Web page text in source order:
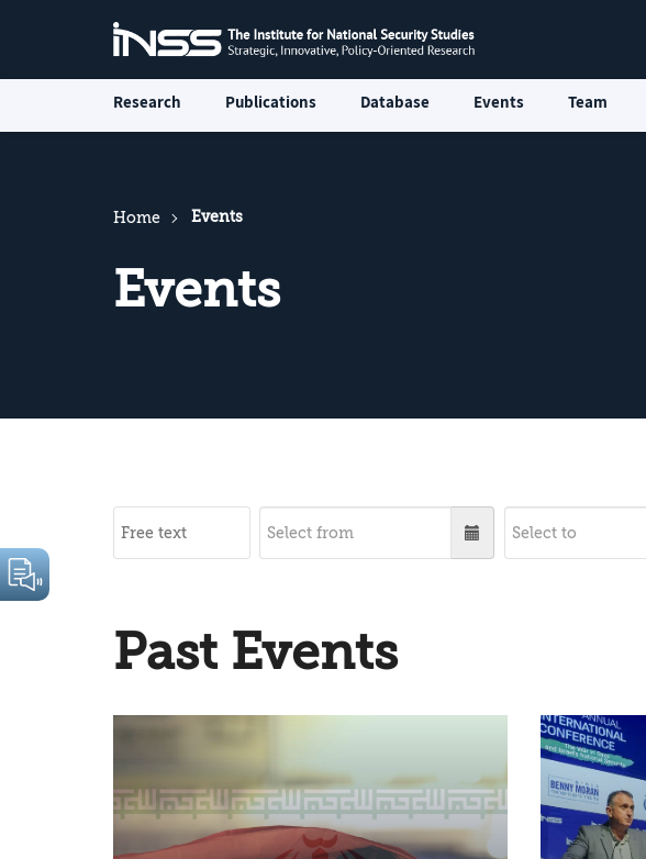
Research Publications Database Events Team
Home Events
Events
Past Events